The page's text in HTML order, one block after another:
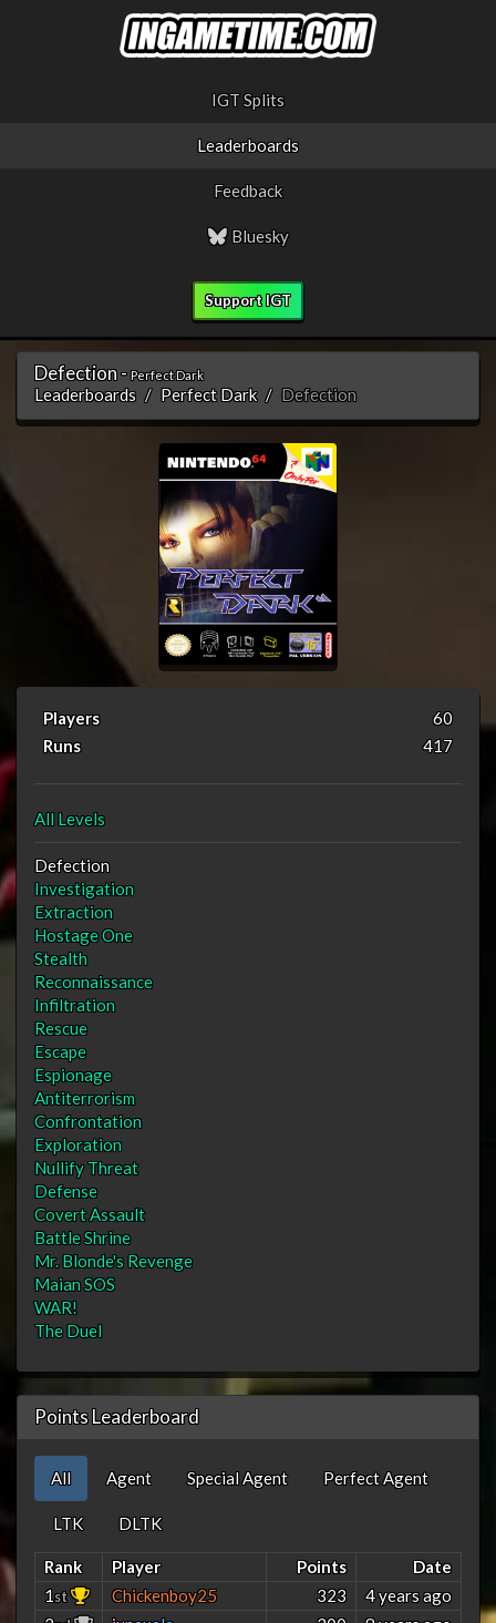
IGT Splits
Leaderboards
Feedback
Bluesky
Support IGT
Defection - Perfect Dark
Leaderboards Perfect Dark Defection
Players
60
Runs
417
All Levels
Defection
Investigation
Extraction
Hostage One
Stealth
Reconnaissance
Infiltration
Rescue
Escape
Espionage
Antiterrorism
Confrontation
Exploration
Nullify Threat
Defense
Covert Assault
Battle Shrine
Mr. Blonde's Revenge
Maian SOS
WAR!
The Duel
Points Leaderboard
All Agent Special Agent Perfect Agent
LTK DLTK
Rank Player Points
Date
1st Chickenboy25 323
4 years ago